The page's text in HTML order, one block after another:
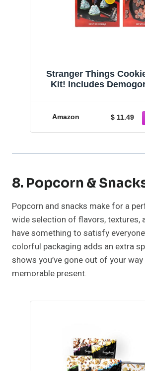
Stranger Things
Kit! Includes
Amazon $ 11.49
8. Popcorn &
Popcorn and snacks make for a
wide selection of flavors, textures,
have something to satisfy
colorful packaging adds an extra
shows you’ve gone out of your
memorable present.